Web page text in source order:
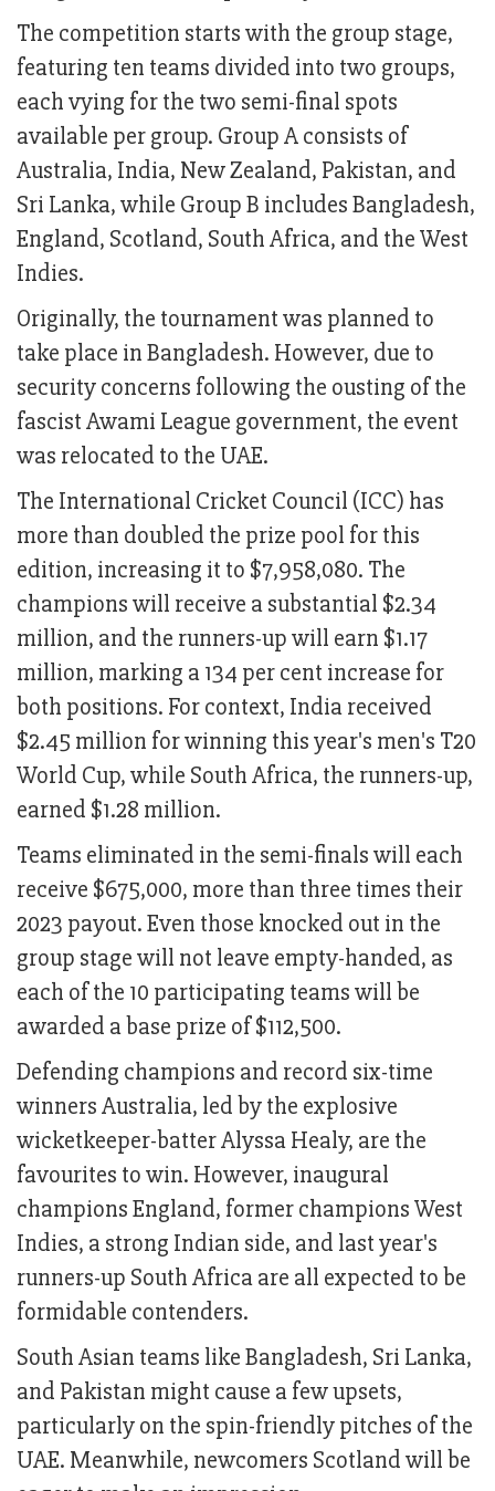
The competition starts with the group stage,
featuring ten teams divided into two groups,
each vying for the two semi-final spots
available per group. Group A consists of
Australia, India, New Zealand, Pakistan, and
Sri Lanka, while Group B includes Bangladesh,
England, Scotland, South Africa, and the West
Indies.
Originally, the tournament was planned to
take place in Bangladesh. However, due to
security concerns following the ousting of the
fascist Awami League government, the event
was relocated to the UAE.
The International Cricket Council (ICC) has
more than doubled the prize pool for this
edition, increasing it to $7,958,080. The
champions will receive a substantial $2.34
million, and the runners-up will earn $1.17
million, marking a 134 per cent increase for
both positions. For context, India received
$2.45 million for winning this year's men's T20
World Cup, while South Africa, the runners-up,
earned $1.28 million.
Teams eliminated in the semi-finals will each
receive $675,000, more than three times their
2023 payout. Even those knocked out in the
group stage will not leave empty-handed, as
each of the 10 participating teams will be
awarded a base prize of $112,500.
Defending champions and record six-time
winners Australia, led by the explosive
wicketkeeper-batter Alyssa Healy, are the
favourites to win. However, inaugural
champions England, former champions West
Indies, a strong Indian side, and last year's
runners-up South Africa are all expected to be
formidable contenders.
South Asian teams like Bangladesh, Sri Lanka,
and Pakistan might cause a few upsets,
particularly on the spin-friendly pitches of the
UAE. Meanwhile, newcomers Scotland will be